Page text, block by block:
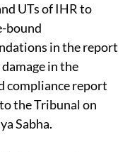
UTs of IHR to
bound
in the report
in the
compliance report
the Tribunal on
Sabha.